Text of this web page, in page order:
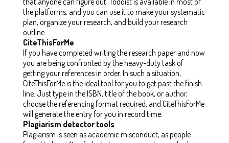
the platforms, and you can use it to make your systematic
plan, organize your research, and build your research
outline.
CiteThisForMe
If you have completed writing the research paper and now
you are being confronted by the heavy-duty task of
getting your references in order. In such a situation,
CiteThisForMe is the ideal tool for you to get past the finish
line. Just type in the ISBN, title of the book, or author,
choose the referencing format required, and CiteThisForMe
will generate the entry for you in record time.
Plagiarism detector tools
Plagiarism is seen as academic misconduct, as people